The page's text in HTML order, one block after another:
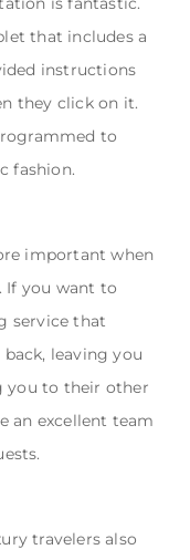
that includes a
instructions
they click on it.
to
fashion.
important when
If you want to
service that
leaving you
you to their other
an excellent team
travelers also